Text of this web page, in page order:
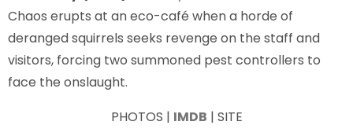
Chaos erupts at an eco-café when a horde of
deranged squirrels seeks revenge on the staff and
visitors, forcing two summoned pest controllers to
face the onslaught.
PHOTOS | IMDB | SITE